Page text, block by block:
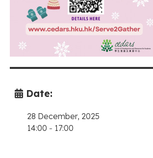
Date:
28 December, 2025
14:00 - 17:00